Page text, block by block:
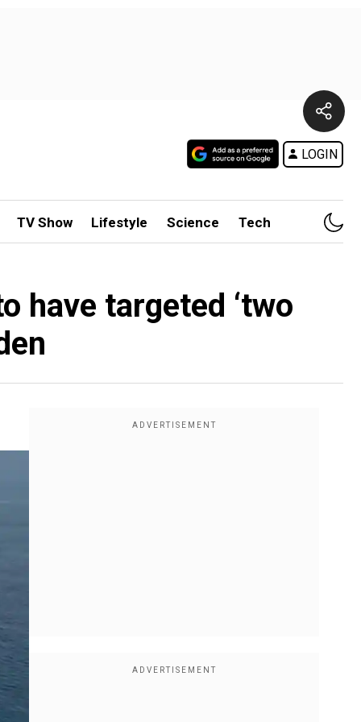
LOGIN
TV Show Lifestyle Science Tech
have targeted ‘two